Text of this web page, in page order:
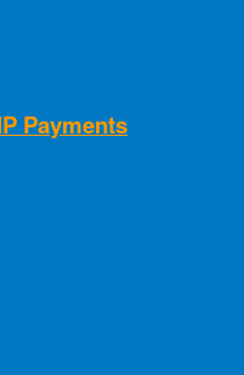
Payments